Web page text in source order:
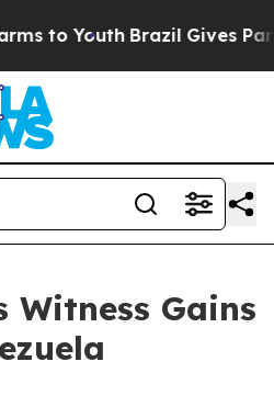
to Youth Brazil Gives
Witness Gains